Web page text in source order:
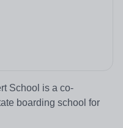
School is a co-
boarding school for